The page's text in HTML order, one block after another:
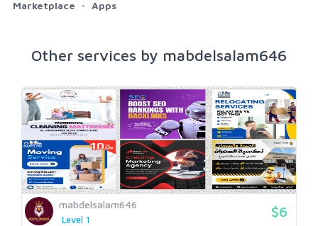
Marketplace Apps
Other services by mabdelsalam646
mabdelsalam646
Level 1
$6